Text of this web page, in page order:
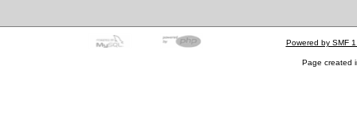
Powered by SMF
Page created